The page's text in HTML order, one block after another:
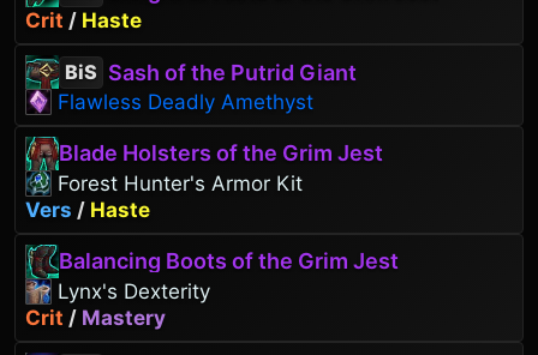
Crit / Haste
BiS Sash of the Putrid Giant
Flawless Deadly Amethyst
Blade Holsters of the Grim Jest
Forest Hunter's Armor Kit
Vers / Haste
Balancing Boots of the Grim Jest
Lynx's Dexterity
Crit / Mastery